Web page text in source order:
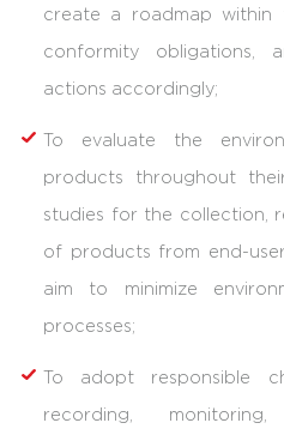
create a roadmap within
conformity obligations,
actions accordingly;
To evaluate the
products throughout
studies for the collection,
of products from end-
aim to minimize
processes;
To adopt responsible
recording,